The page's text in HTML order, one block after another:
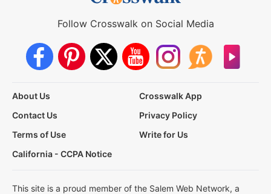
Follow Crosswalk on Social Media
About Us
Crosswalk App
Contact Us
Privacy Policy
Terms of Use
Write for Us
California - CCPA Notice
This site is a proud member of the Salem Web Network, a